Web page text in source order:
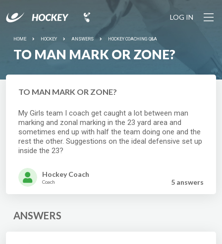
LOG IN
HOME HOCKEY ANSWERS HOCKEY COACHING Q&A
TO MAN MARK OR ZONE?
TO MAN MARK OR ZONE?
My Girls team I coach get caught a lot between man
marking and zonal marking in the 23 yard area and
sometimes end up with half the team doing one and the
rest the other. Suggestions on the ideal defensive set up
inside the 23?
Hockey Coach
Coach 5 answers
ANSWERS